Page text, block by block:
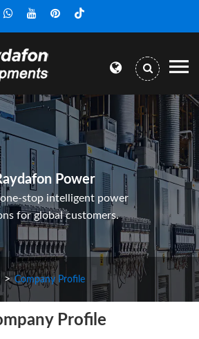
Power
stop intelligent power
for global customers.
Company Profile
Profile